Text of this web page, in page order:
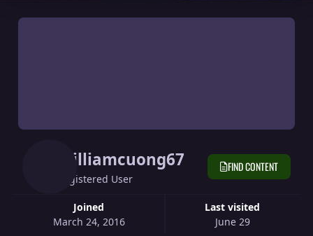
Williamcuong67
Registered User
Joined
March 24, 2016
Last visited
June 29
FIND CONTENT